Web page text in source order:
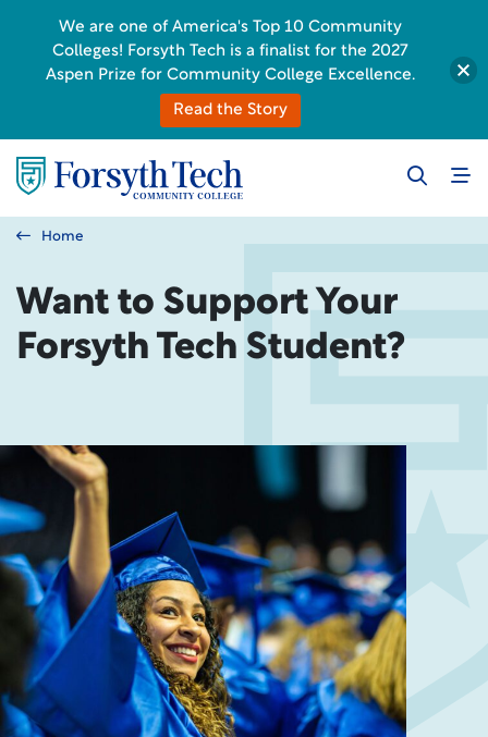
Home
Want to Support Your
Forsyth Tech Student?
We are one of America's Top 10 Community
Colleges! Forsyth Tech is a finalist for the 2027
Aspen Prize for Community College Excellence.
Read the Story